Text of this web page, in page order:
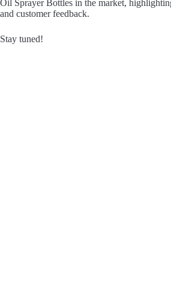
Oil Sprayer Bottles in the market,
and customer feedback.
Stay tuned!